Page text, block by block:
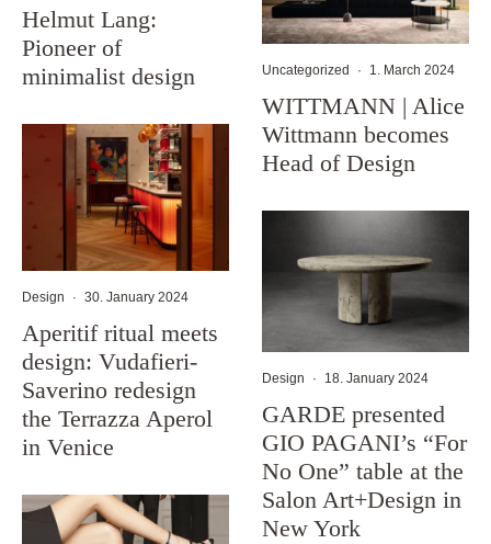
Helmut Lang:
Pioneer of
minimalist design
Design · 30. January 2024
Aperitif ritual meets
design: Vudafieri-
Saverino redesign
the Terrazza Aperol
in Venice
Uncategorized · 1. March 2024
WITTMANN | Alice
Wittmann becomes
Head of Design
Design · 18. January 2024
GARDE presented
GIO PAGANI’s “For
No One” table at the
Salon Art+Design in
New York